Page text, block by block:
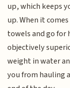
up, which keeps
up. When it
towels and go for
objectively
weight in water
you from hauling